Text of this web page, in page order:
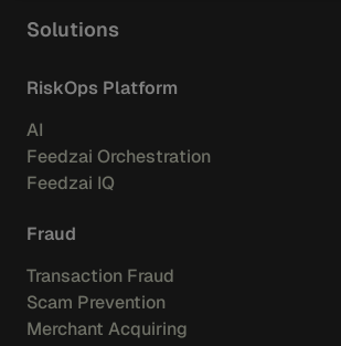
Solutions
RiskOps Platform
AI
Feedzai Orchestration
Feedzai IQ
Fraud
Transaction Fraud
Scam Prevention
Merchant Acquiring